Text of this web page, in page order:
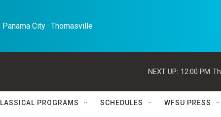
Panama City · Thomasville
NEXT UP: 12:00 PM
PROGRAMS SCHEDULES WFSU PRESS